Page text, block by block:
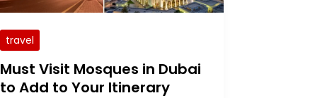
travel
Must Visit Mosques in Dubai
to Add to Your Itinerary